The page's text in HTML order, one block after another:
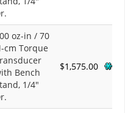
oz-in / 70
cm Torque
Bench
1/4"
$1,575.00